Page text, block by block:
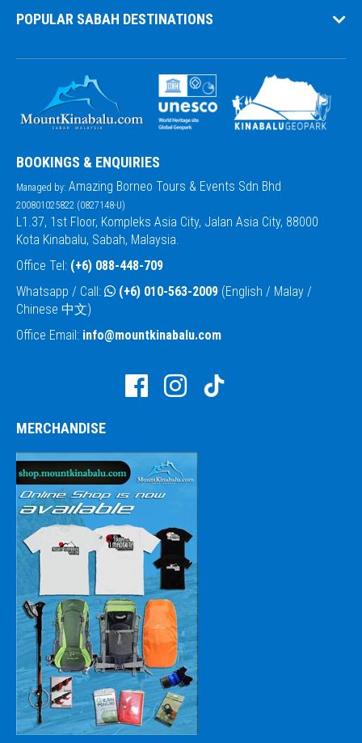
POPULAR SABAH DESTINATIONS
BOOKINGS & ENQUIRIES
Managed by: Amazing Borneo Tours & Events Sdn Bhd
200801025822 (0827148-U)
L1.37, 1st Floor, Kompleks Asia City, Jalan Asia City, 88000
Kota Kinabalu, Sabah, Malaysia.
Office Tel: (+6) 088-448-709
Whatsapp / Call:
(+6) 010-563-2009 (English / Malay /
Chinese 中文)
Office Email: info@mountkinabalu.com
MERCHANDISE